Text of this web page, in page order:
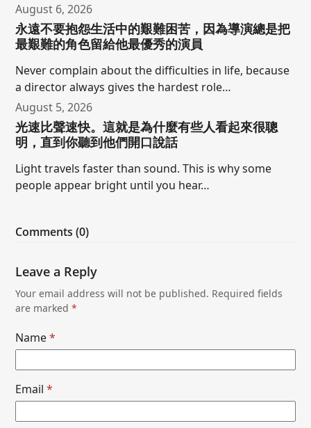
August 6, 2026
永遠不要抱怨生活中的艱難困苦，因為導演總是把
最艱難的角色留給他最優秀的演員
Never complain about the difficulties in life, because
a director always gives the hardest role…
August 5, 2026
光速比聲速快。這就是為什麼有些人看起來很聰
明，直到你聽到他們開口說話
Light travels faster than sound. This is why some
people appear bright until you hear…
Comments (0)
Leave a Reply
Your email address will not be published. Required fields
are marked*
Name*
Email*